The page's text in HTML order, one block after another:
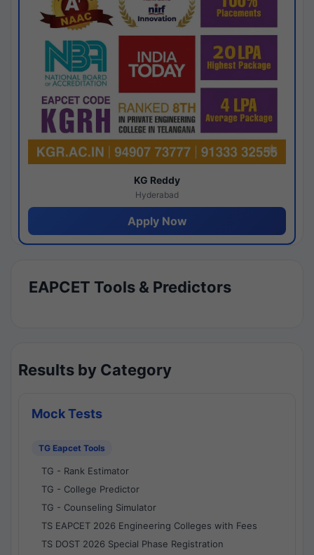
KG Reddy
Hyderabad
Apply Now
EAPCET Tools & Predictors
Results by Category
Mock Tests
TG Eapcet Tools
TG - Rank Estimator
TG - College Predictor
TG - Counseling Simulator
TS EAPCET 2026 Engineering Colleges with Fees
TS DOST 2026 Special Phase Registration